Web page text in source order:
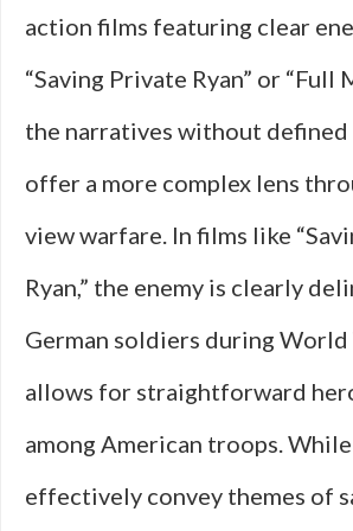
action films featuring clear
“Saving Private Ryan” or “Full
the narratives without defined
offer a more complex lens
view warfare. In films like
Ryan,” the enemy is clearly
German soldiers during World
allows for straightforward
among American troops.
effectively convey themes of